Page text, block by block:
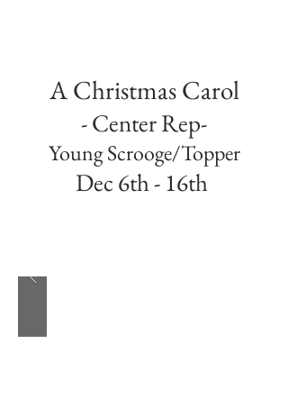
A Christmas Carol
- Center Rep-
Young Scrooge/Topper
Dec 6th - 16th